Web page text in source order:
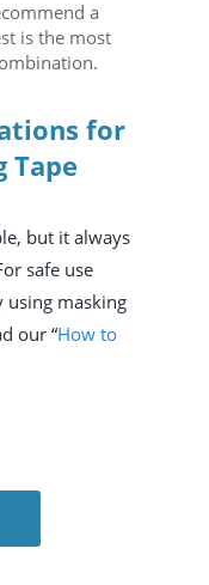
a
is the most
for
Tape
but it always
safe use
masking
our “How to